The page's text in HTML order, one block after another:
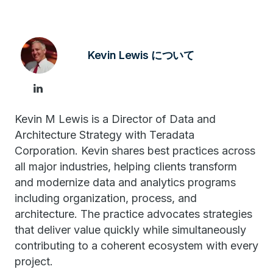
Kevin Lewis について
Kevin M Lewis is a Director of Data and
Architecture Strategy with Teradata
Corporation. Kevin shares best practices across
all major industries, helping clients transform
and modernize data and analytics programs
including organization, process, and
architecture. The practice advocates strategies
that deliver value quickly while simultaneously
contributing to a coherent ecosystem with every
project.